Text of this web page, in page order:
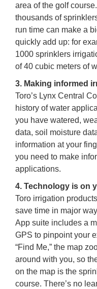
area of the golf
thousands of
run time can make a
quickly add up: for
1000 sprinklers
of 40 cubic meters of
3. Making informed
Toro’s Lynx Central
history of water
you have watered,
data, soil moisture
information at your
you need to make
applications.
4. Technology is on
Toro irrigation
save time in major
App suite includes a
GPS to pinpoint your
“Find Me,” the map
around with you, so
on the map is the
course. There’s no